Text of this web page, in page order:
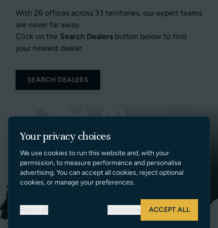
With 26 offices across 33 territories, our expert teams
are never far away.
Click on the Search Dealers button below to find
your nearest dealer.
SEARCH DEALERS
Your privacy choices
We use cookies to run this website and, with your
permission, to measure performance and personalise
advertising. You can accept all cookies, reject optional
cookies, or manage your preferences.
Reject all Customize ACCEPT ALL